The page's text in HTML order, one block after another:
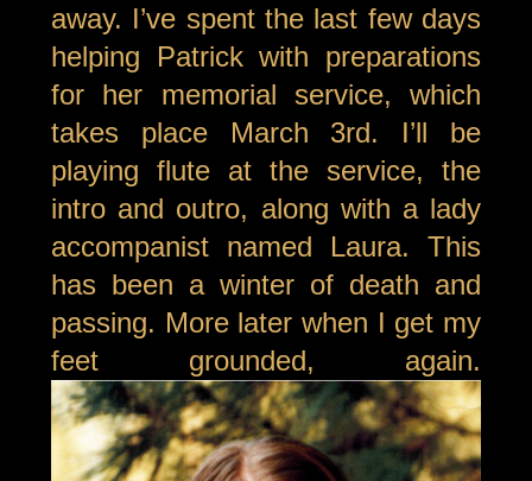
away. I’ve spent the last few days
helping Patrick with preparations
for her memorial service, which
takes place March 3rd. I’ll be
playing flute at the service, the
intro and outro, along with a lady
accompanist named Laura. This
has been a winter of death and
passing. More later when I get my
feet grounded, again.